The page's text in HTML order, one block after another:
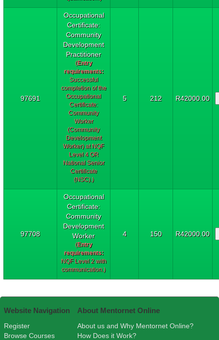
97691
Occupational
Certificate:
Community
Development
Practitioner
(Entry
requirements:
Successful
completion of the
Occupational
Certificate:
Community
Worker
(Community
Development
Worker) at NQF
Level 4 OR
National Senior
Certificate
(NSC).)
5 212 R42000.00
97708
Occupational
Certificate:
Community
Development
Worker
(Entry
requirements:
NQF Level 2 with
communication.)
4 150 R42000.00
Website Navigation
Register
Browse Courses
About Mentornet Online
About us and Why Mentornet Online?
How Does it Work?